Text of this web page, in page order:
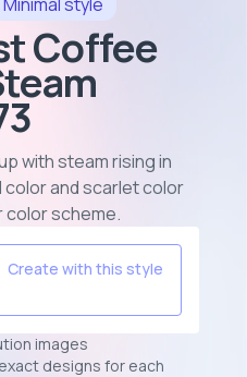
Coffee
with steam rising in
and scarlet color
color scheme.
Create with this style
images
designs for each